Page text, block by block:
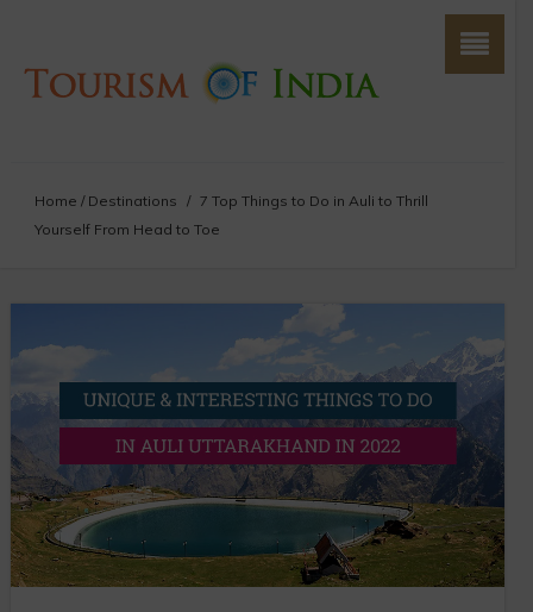
Home / Destinations / 7 Top Things to Do in Auli to Thrill
Yourself From Head to Toe